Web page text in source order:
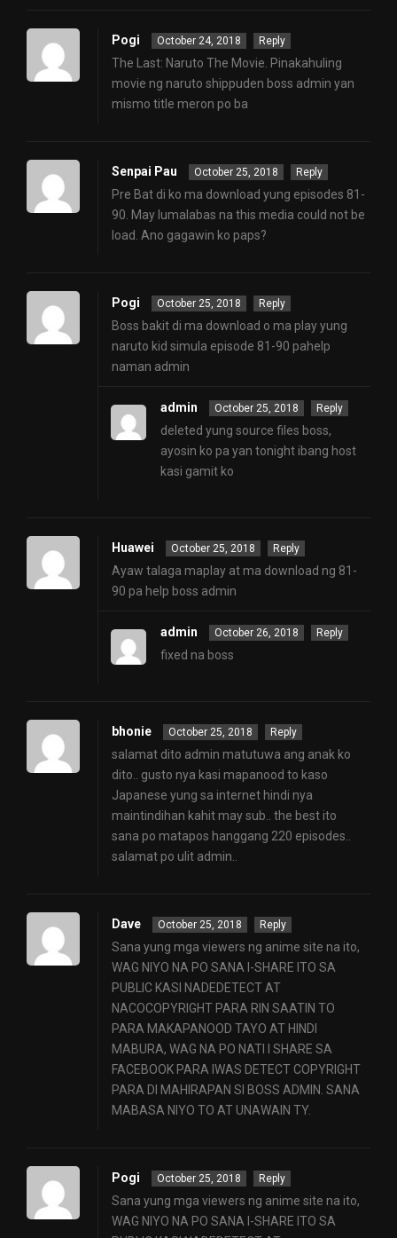
Pogi October 24, 2018 Reply
The Last: Naruto The Movie. Pinakahuling
movie ng naruto shippuden boss admin yan
mismo title meron po ba
Senpai Pau October 25, 2018 Reply
Pre Bat di ko ma download yung episodes 81-
90. May lumalabas na this media could not be
load. Ano gagawin ko paps?
Pogi October 25, 2018 Reply
Boss bakit di ma download o ma play yung
naruto kid simula episode 81-90 pahelp
naman admin
admin October 25, 2018 Reply
deleted yung source files boss,
ayosin ko pa yan tonight ibang host
kasi gamit ko
Huawei October 25, 2018 Reply
Ayaw talaga maplay at ma download ng 81-
90 pa help boss admin
admin October 26, 2018 Reply
fixed na boss
bhonie October 25, 2018 Reply
salamat dito admin matutuwa ang anak ko
dito.. gusto nya kasi mapanood to kaso
Japanese yung sa internet hindi nya
maintindihan kahit may sub.. the best ito
sana po matapos hanggang 220 episodes..
salamat po ulit admin..
Dave October 25, 2018 Reply
Sana yung mga viewers ng anime site na ito,
WAG NIYO NA PO SANA I-SHARE ITO SA
PUBLIC KASI NADEDETECT AT
NACOCOPYRIGHT PARA RIN SAATIN TO
PARA MAKAPANOOD TAYO AT HINDI
MABURA, WAG NA PO NATI I SHARE SA
FACEBOOK PARA IWAS DETECT COPYRIGHT
PARA DI MAHIRAPAN SI BOSS ADMIN. SANA
MABASA NIYO TO AT UNAWAIN TY.
Pogi October 25, 2018 Reply
Sana yung mga viewers ng anime site na ito,
WAG NIYO NA PO SANA I-SHARE ITO SA